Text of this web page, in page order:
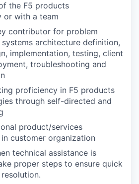
the F5 products
or with a team
contributor for problem
architecture definition,
implementation, testing, client
troubleshooting and
proficiency in F5 products
through self-directed and
product/services
customer organization
technical assistance is
proper steps to ensure quick